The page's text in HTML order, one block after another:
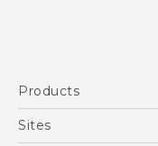
Products
5G
Sites